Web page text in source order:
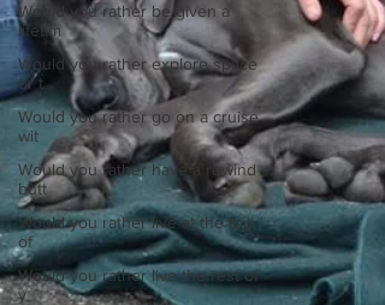
Would you rather be given a
lifetim
Would you rather explore space
or t
Would you rather go on a cruise
wit
Would you rather have a rewind
butt
Would you rather live at the top
of
Would you rather live the rest of
y